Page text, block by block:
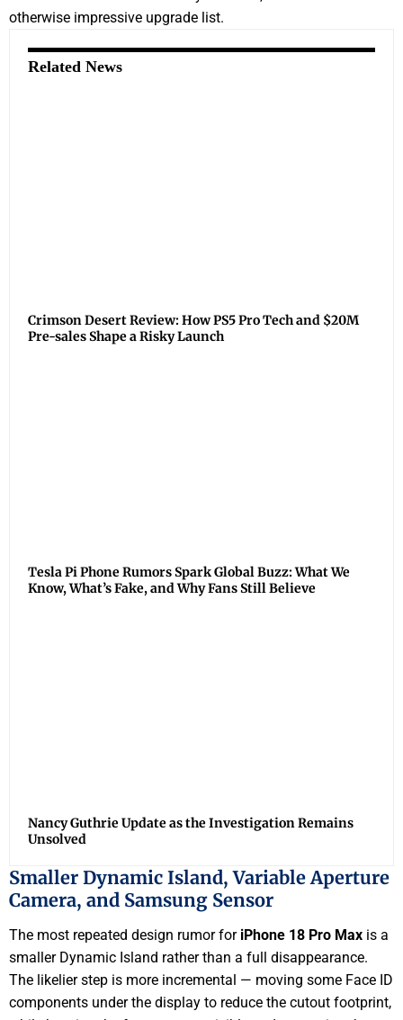
otherwise impressive upgrade list.
Related News
Crimson Desert Review: How PS5 Pro Tech and $20M
Pre-sales Shape a Risky Launch
Tesla Pi Phone Rumors Spark Global Buzz: What We
Know, What’s Fake, and Why Fans Still Believe
Nancy Guthrie Update as the Investigation Remains
Unsolved
Smaller Dynamic Island, Variable Aperture
Camera, and Samsung Sensor
The most repeated design rumor for iPhone 18 Pro Max is a
smaller Dynamic Island rather than a full disappearance.
The likelier step is more incremental — moving some Face ID
components under the display to reduce the cutout footprint,